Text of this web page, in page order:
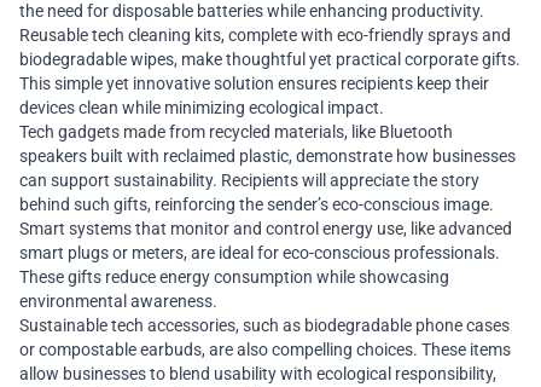
the need for disposable batteries while enhancing productivity.
Reusable tech cleaning kits, complete with eco-friendly sprays and
biodegradable wipes, make thoughtful yet practical corporate gifts.
This simple yet innovative solution ensures recipients keep their
devices clean while minimizing ecological impact.
Tech gadgets made from recycled materials, like Bluetooth
speakers built with reclaimed plastic, demonstrate how businesses
can support sustainability. Recipients will appreciate the story
behind such gifts, reinforcing the sender’s eco-conscious image.
Smart systems that monitor and control energy use, like advanced
smart plugs or meters, are ideal for eco-conscious professionals.
These gifts reduce energy consumption while showcasing
environmental awareness.
Sustainable tech accessories, such as biodegradable phone cases
or compostable earbuds, are also compelling choices. These items
allow businesses to blend usability with ecological responsibility,